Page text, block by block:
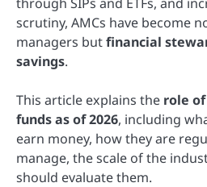
scrutiny, AMCs have become
managers butfinancial
savings.
This article explains the role
funds as of 2026, including
earn money, how they are
manage, the scale of the
should evaluate them.